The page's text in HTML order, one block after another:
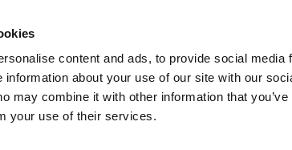
content and ads, to provide social media
information about your use of our site with our
may combine it with other information that
your use of their services.